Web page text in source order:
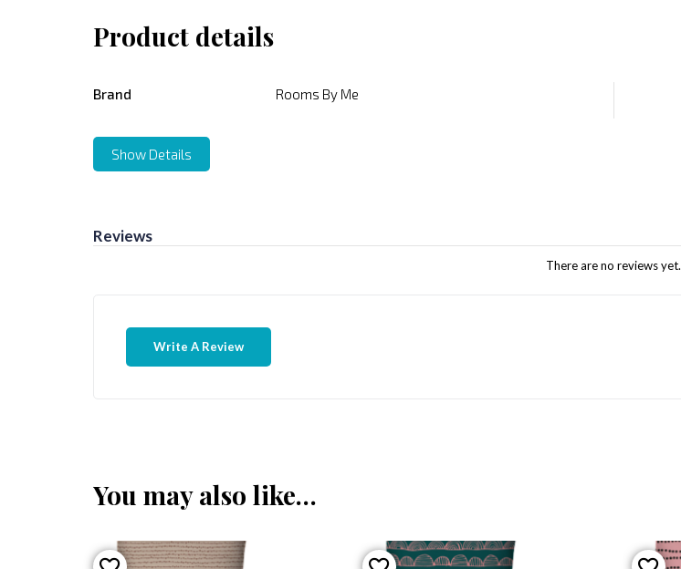
Product details
Brand Rooms By Me
Show Details
Reviews
There are no reviews yet.
Write A Review
You may also like…